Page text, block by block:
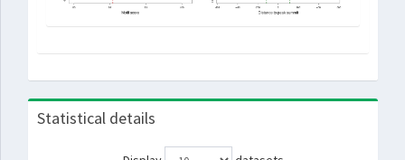
Statistical details